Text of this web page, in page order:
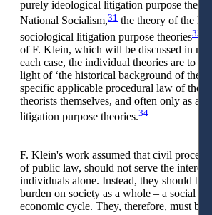
purely ideological litigation purpose
National Socialism,31 the theory of the
sociological litigation purpose theories33
of F. Klein, which will be discussed in
each case, the individual theories are to be
light of ‘the historical background of the
specific applicable procedural law of the
theorists themselves, and often only as a
litigation purpose theories.34
F. Klein's work assumed that civil
of public law, should not serve the
individuals alone. Instead, they should be
burden on society as a whole – a social
economic cycle. They, therefore, must be